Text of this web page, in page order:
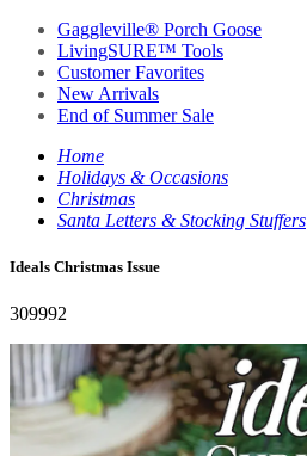
Gaggleville® Porch Goose
LivingSURE™ Tools
Customer Favorites
New Arrivals
End of Summer Sale
Home
Holidays & Occasions
Christmas
Santa Letters & Stocking Stuffers
Ideals Christmas Issue
309992